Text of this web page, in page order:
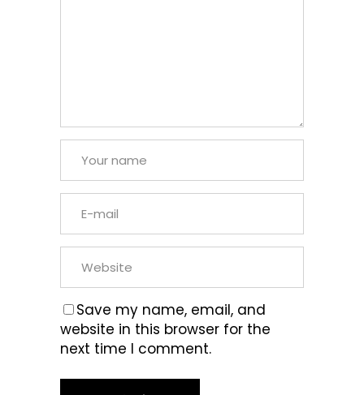
Save my name, email, and
website in this browser for the
next time I comment.